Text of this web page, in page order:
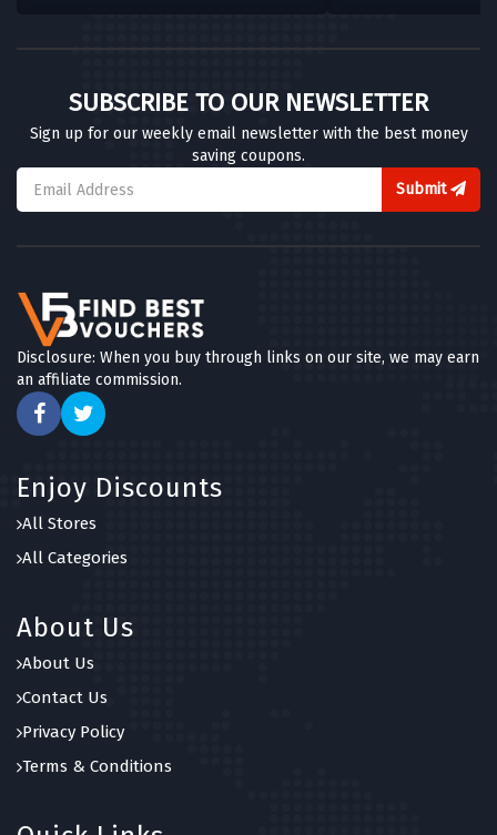
SUBSCRIBE TO OUR NEWSLETTER
Sign up for our weekly email newsletter with the best money
saving coupons.
Submit
Disclosure: When you buy through links on our site, we may earn
an affiliate commission.
Enjoy Discounts
All Stores
All Categories
About Us
About Us
Contact Us
Privacy Policy
Terms & Conditions